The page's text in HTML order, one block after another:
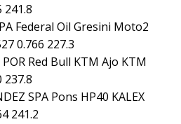
241.8
Federal Oil Gresini Moto2
0.766 227.3
Red Bull KTM Ajo KTM
237.8
SPA Pons HP40 KALEX
241.2